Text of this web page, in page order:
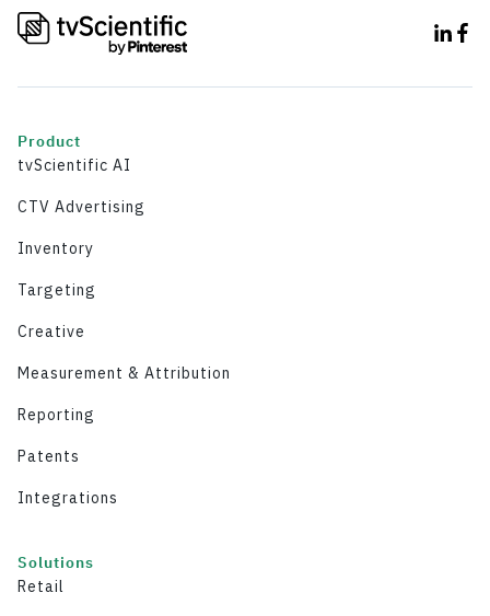
Product
tvScientific AI
CTV Advertising
Inventory
Targeting
Creative
Measurement & Attribution
Reporting
Patents
Integrations
Solutions
Retail